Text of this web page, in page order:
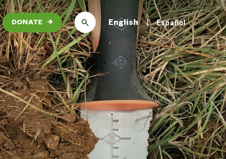
DONATE → English Español